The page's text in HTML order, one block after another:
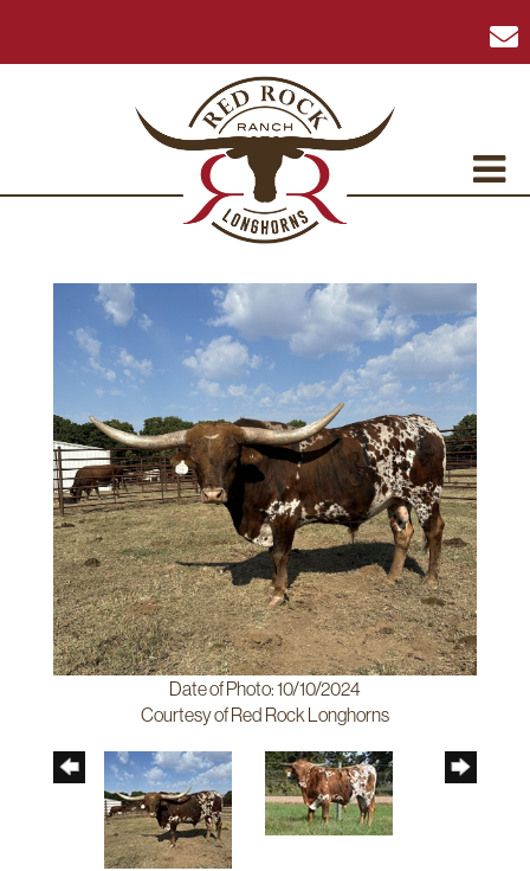
Date of Photo: 10/10/2024
Courtesy of Red Rock Longhorns